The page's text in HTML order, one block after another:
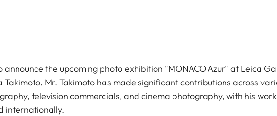
the upcoming photo exhibition "MONACO Azur" at Leica
Takimoto. Mr. Takimoto has made significant contributions across
television commercials, and cinema photography, with his work
internationally.